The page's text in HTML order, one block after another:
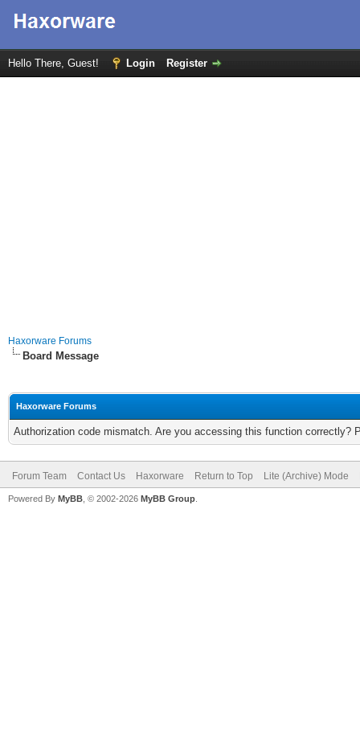
Hello There, Guest! Login Register
Haxorware Forums
Board Message
Haxorware Forums
Authorization code mismatch. Are you accessing this function correctly?
Forum Team Contact Us Haxorware Return to Top Lite (Archive) Mode
Powered By MyBB , © 2002-2026 MyBB Group